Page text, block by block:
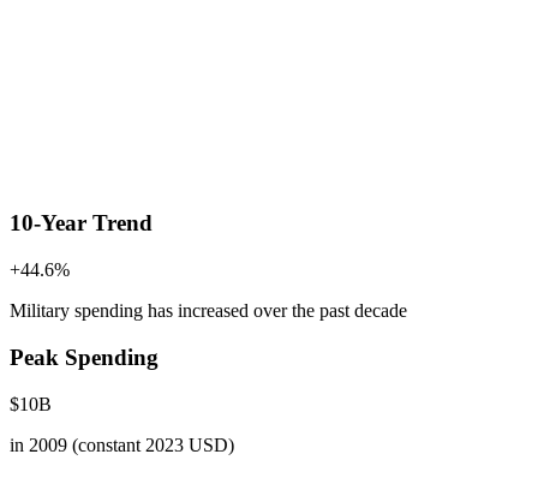
10-Year Trend
+44.6%
Military spending has increased over the past decade
Peak Spending
$10B
in 2009 (constant 2023 USD)